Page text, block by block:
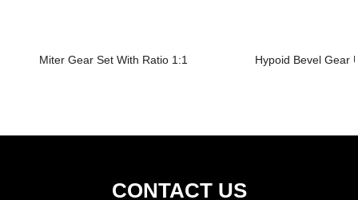
Miter Gear Set With Ratio 1:1 Hypoid Bevel Gear
CONTACT US